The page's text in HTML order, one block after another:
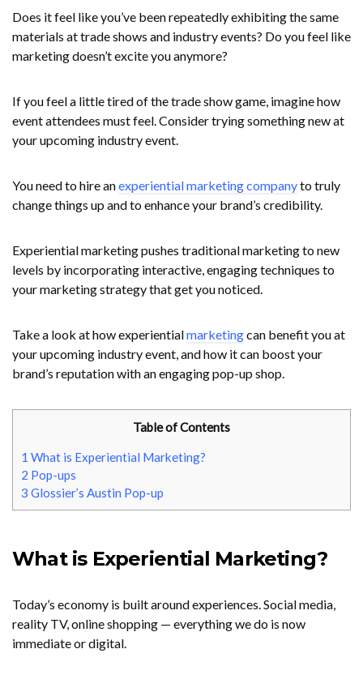
Does it feel like you’ve been repeatedly exhibiting the same
materials at trade shows and industry events? Do you feel like
marketing doesn’t excite you anymore?
If you feel a little tired of the trade show game, imagine how
event attendees must feel. Consider trying something new at
your upcoming industry event.
You need to hire anexperiential marketing companyto truly
change things up and to enhance your brand’s credibility.
Experiential marketing pushes traditional marketing to new
levels by incorporating interactive, engaging techniques to
your marketing strategy that get you noticed.
Take a look at how experientialmarketingcan benefit you at
your upcoming industry event, and how it can boost your
brand’s reputation with an engaging pop-up shop.
Table of Contents
1 What is Experiential Marketing?
2 Pop-ups
3 Glossier’s Austin Pop-up
What is Experiential Marketing?
Today’s economy is built around experiences. Social media,
reality TV, online shopping — everything we do is now
immediate or digital.